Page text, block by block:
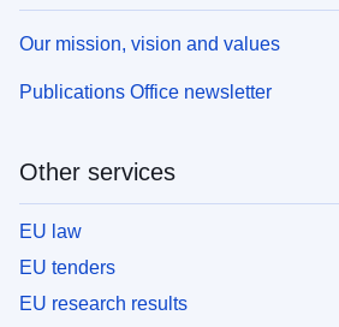
Our mission, vision and values
Publications Office newsletter
Other services
EU law
EU tenders
EU research results